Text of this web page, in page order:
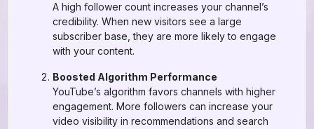
A high follower count increases your channel’s
credibility. When new visitors see a large
subscriber base, they are more likely to engage
with your content.
Boosted Algorithm Performance
YouTube’s algorithm favors channels with higher
engagement. More followers can increase your
video visibility in recommendations and search